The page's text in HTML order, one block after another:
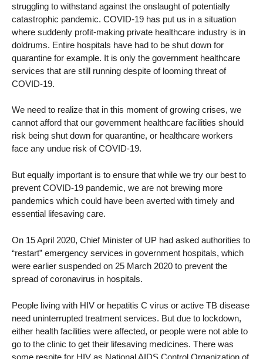
struggling to withstand against the onslaught of potentially
catastrophic pandemic. COVID-19 has put us in a situation
where suddenly profit-making private healthcare industry is in
doldrums. Entire hospitals have had to be shut down for
quarantine for example. It is only the government healthcare
services that are still running despite of looming threat of
COVID-19.
We need to realize that in this moment of growing crises, we
cannot afford that our government healthcare facilities should
risk being shut down for quarantine, or healthcare workers
face any undue risk of COVID-19.
But equally important is to ensure that while we try our best to
prevent COVID-19 pandemic, we are not brewing more
pandemics which could have been averted with timely and
essential lifesaving care.
On 15 April 2020, Chief Minister of UP had asked authorities to
“restart” emergency services in government hospitals, which
were earlier suspended on 25 March 2020 to prevent the
spread of coronavirus in hospitals.
People living with HIV or hepatitis C virus or active TB disease
need uninterrupted treatment services. But due to lockdown,
either health facilities were affected, or people were not able to
go to the clinic to get their lifesaving medicines. There was
some respite for HIV as National AIDS Control Organization of